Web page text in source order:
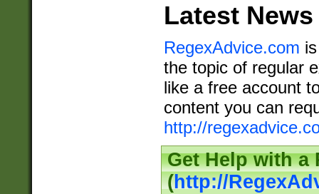
Latest News
RegexAdvice.com
the topic of regular
like a free account
content you can
http://
Get Help with a
(http://